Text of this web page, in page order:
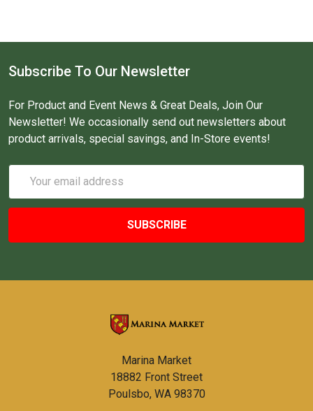
Subscribe To Our Newsletter
For Product and Event News & Great Deals, Join Our
Newsletter! We occasionally send out newsletters about
product arrivals, special savings, and In-Store events!
Address
Marina Market
18882 Front Street
Poulsbo, WA 98370